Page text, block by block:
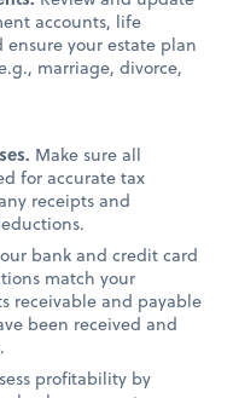
accounts, life
your estate plan
marriage, divorce,
Make sure all
for accurate tax
receipts and
bank and credit card
match your
receivable and payable
been received and
profitability by